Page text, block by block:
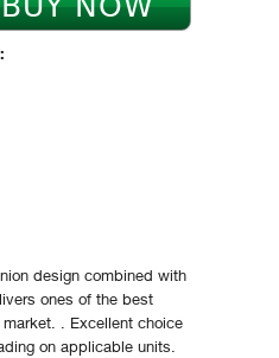
design combined with
ones of the best
. Excellent choice
on applicable units.